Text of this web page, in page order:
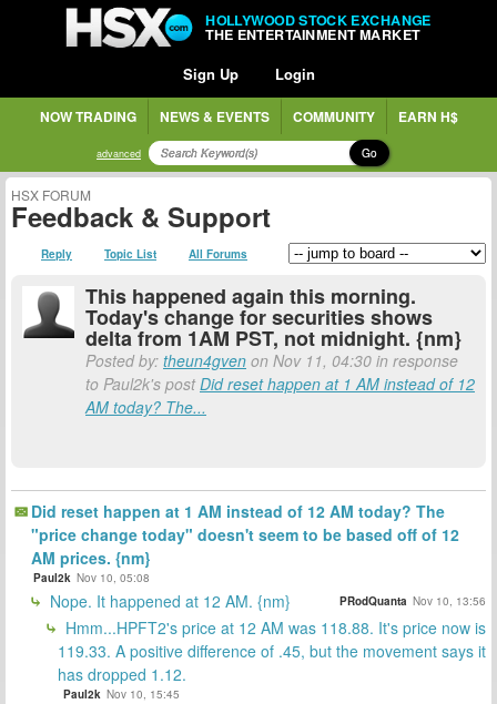
HOLLYWOOD STOCK EXCHANGE
THE ENTERTAINMENT MARKET
Sign Up Login
NOW TRADING NEWS & EVENTS COMMUNITY EARN H$
advanced Go
HSX FORUM
Feedback & Support
Reply Topic List All Forums
This happened again this morning.
Today's change for securities shows
delta from 1AM PST, not midnight. {nm}
Posted by: theun4gven on Nov 11, 04:30 in response
to Paul2k's postDid reset happen at 1 AM instead of 12
AM today? The...
Did reset happen at 1 AM instead of 12 AM today? The
"price change today" doesn't seem to be based off of 12
AM prices. {nm}
Paul2k Nov 10, 05:08
Nope. It happened at 12 AM. {nm} PRodQuanta Nov 10, 13:56
Hmm...HPFT2's price at 12 AM was 118.88. It's price now is
119.33. A positive difference of .45, but the movement says it
has dropped 1.12.
Paul2k Nov 10, 15:45